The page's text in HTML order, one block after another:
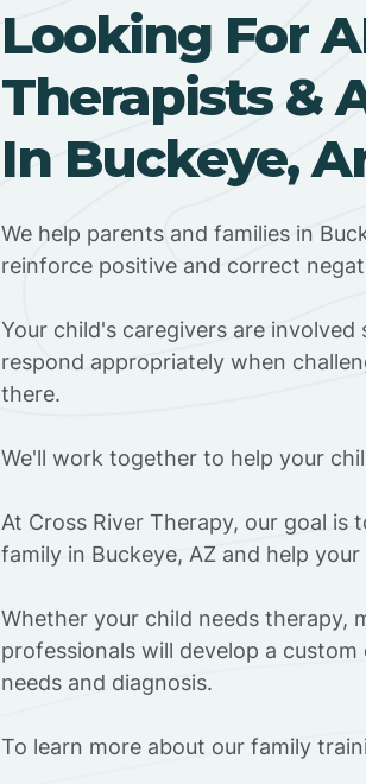
Looking For
Therapists &
In Buckeye,
We help parents and families in
reinforce positive and correct
Your child's caregivers are
respond appropriately when
there.
We'll work together to help your
At Cross River Therapy, our goal
family in Buckeye, AZ and help
Whether your child needs therapy,
professionals will develop a
needs and diagnosis.
To learn more about our family